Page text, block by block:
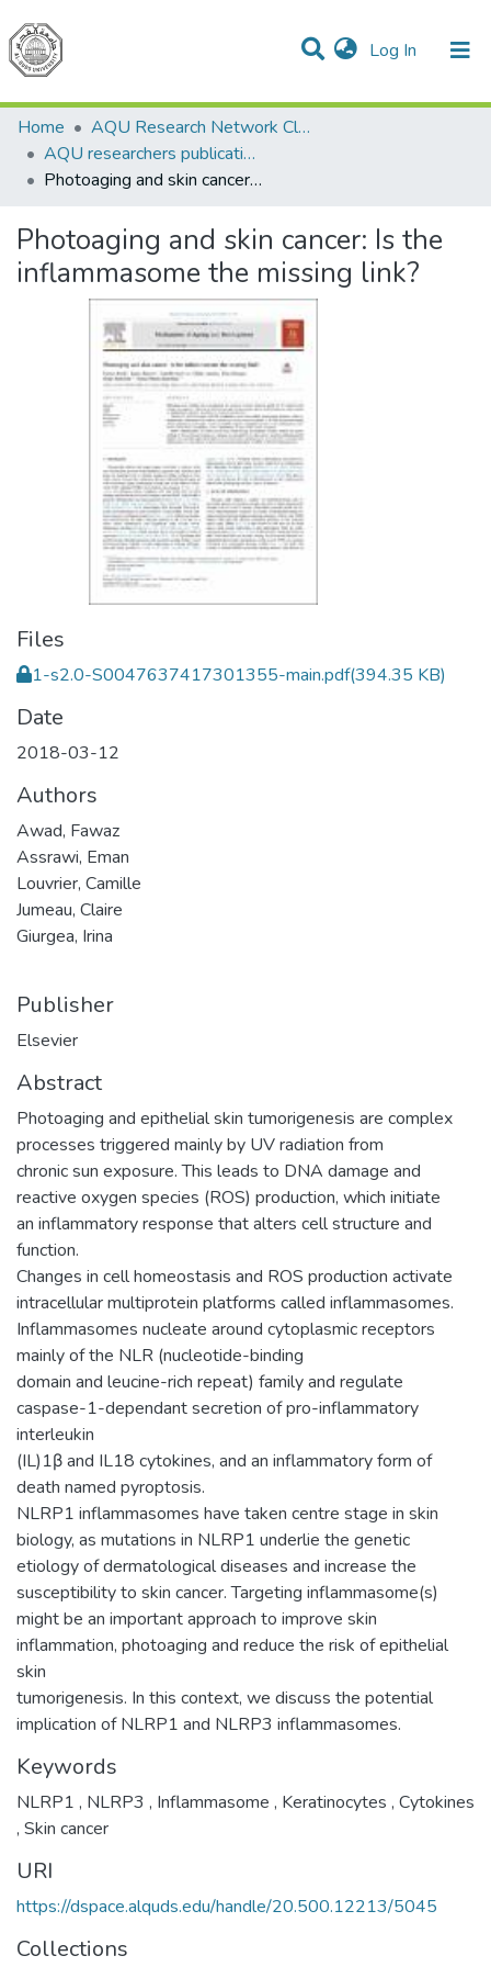
Log In (current)
Communities & Collections
All of DSpace
Home
AQU Research Network Clusters
AQU researchers publications
Photoaging and skin cancer: Is the inflammasome the missing link?
Photoaging and skin cancer: Is the
inflammasome the missing link?
Files
1-s2.0-S0047637417301355-main.pdf(394.35 KB)
Date
2018-03-12
Authors
Awad, Fawaz
Assrawi, Eman
Louvrier, Camille
Jumeau, Claire
Giurgea, Irina
Publisher
Elsevier
Abstract
Photoaging and epithelial skin tumorigenesis are complex
processes triggered mainly by UV radiation from
chronic sun exposure. This leads to DNA damage and
reactive oxygen species (ROS) production, which initiate
an inflammatory response that alters cell structure and
function.
Changes in cell homeostasis and ROS production activate
intracellular multiprotein platforms called inflammasomes.
Inflammasomes nucleate around cytoplasmic receptors
mainly of the NLR (nucleotide-binding
domain and leucine-rich repeat) family and regulate
caspase-1-dependant secretion of pro-inflammatory
interleukin
(IL)1β and IL18 cytokines, and an inflammatory form of
death named pyroptosis.
NLRP1 inflammasomes have taken centre stage in skin
biology, as mutations in NLRP1 underlie the genetic
etiology of dermatological diseases and increase the
susceptibility to skin cancer. Targeting inflammasome(s)
might be an important approach to improve skin
inflammation, photoaging and reduce the risk of epithelial
skin
tumorigenesis. In this context, we discuss the potential
implication of NLRP1 and NLRP3 inflammasomes.
Keywords
NLRP1 , NLRP3 , Inflammasome , Keratinocytes , Cytokines
, Skin cancer
URI
https://dspace.alquds.edu/handle/20.500.12213/5045
Collections